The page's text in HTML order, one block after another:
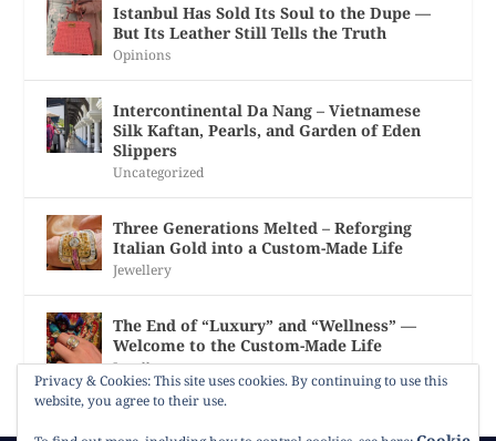
Istanbul Has Sold Its Soul to the Dupe —
But Its Leather Still Tells the Truth
Opinions
Intercontinental Da Nang – Vietnamese
Silk Kaftan, Pearls, and Garden of Eden
Slippers
Uncategorized
Three Generations Melted – Reforging
Italian Gold into a Custom-Made Life
Jewellery
The End of “Luxury” and “Wellness” —
Welcome to the Custom-Made Life
Jewellery
Privacy & Cookies: This site uses cookies. By continuing to use this
website, you agree to their use.